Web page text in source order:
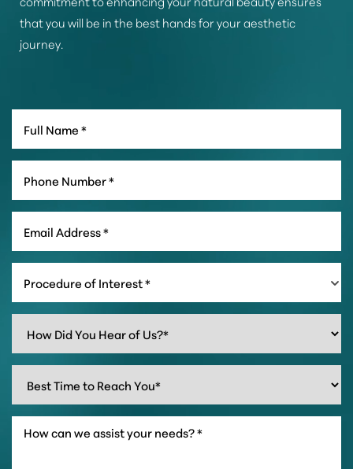
that you will be in the best hands for your aesthetic
journey.
Procedure of Interest *
Line Height Text Align